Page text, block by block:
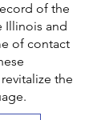
of the
Illinois and
of contact
the